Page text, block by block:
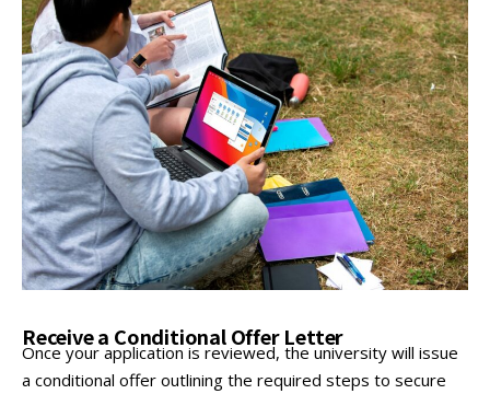
Receive a Conditional Offer Letter
Once your application is reviewed, the university will issue
a conditional offer outlining the required steps to secure